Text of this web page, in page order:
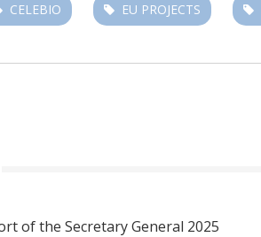
CELEBIO EU PROJECTS
of the Secretary General 2025